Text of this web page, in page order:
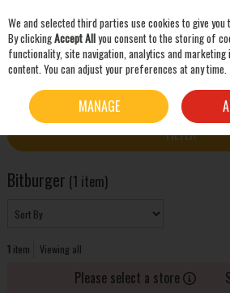
Skip to content
BITBURGER
FILTER
Bitburger (1 item)
1 item Viewing all
Please select a store
We and selected third parties use cookies to give
By clickingAccept Allyou consent to the storing of
functionality, site navigation, analytics and
content. You can adjust your preferences at any time.
MANAGE